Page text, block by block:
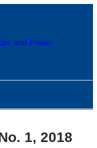
and Power
1, 2018